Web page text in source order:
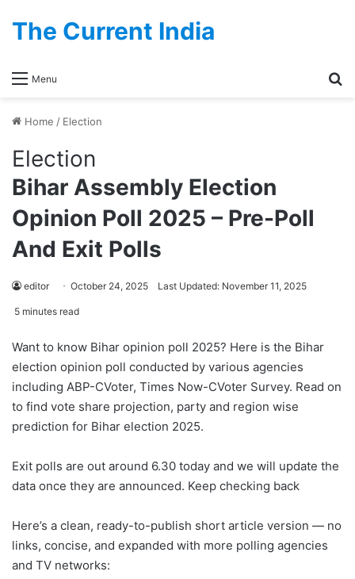
Menu
The Current India
Home / Election
Election
Bihar Assembly Election
Opinion Poll 2025 – Pre-Poll
And Exit Polls
editor October 24, 2025 Last Updated: November 11, 2025
5 minutes read
Want to know Bihar opinion poll 2025? Here is the Bihar
election opinion poll conducted by various agencies
including ABP-CVoter, Times Now-CVoter Survey. Read on
to find vote share projection, party and region wise
prediction for Bihar election 2025.
Exit polls are out around 6.30 today and we will update the
data once they are announced. Keep checking back
Here’s a clean, ready-to-publish short article version — no
links, concise, and expanded with more polling agencies
and TV networks: